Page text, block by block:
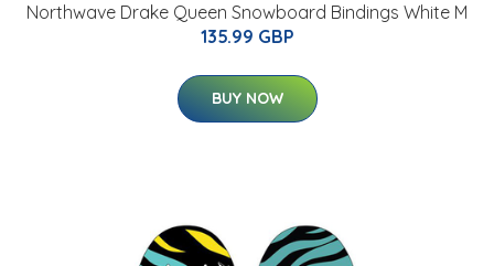
Northwave Drake Queen Snowboard Bindings White M
135.99 GBP
BUY NOW